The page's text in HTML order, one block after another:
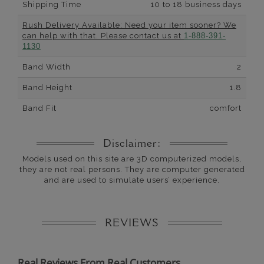
Shipping Time 10 to 18 business days
Rush Delivery Available: Need your item sooner? We
can help with that. Please contact us at 1-888-391-
1130
Band Width 2
Band Height 1.8
Band Fit comfort
Disclaimer:
Models used on this site are 3D computerized models,
they are not real persons. They are computer generated
and are used to simulate users’ experience.
REVIEWS